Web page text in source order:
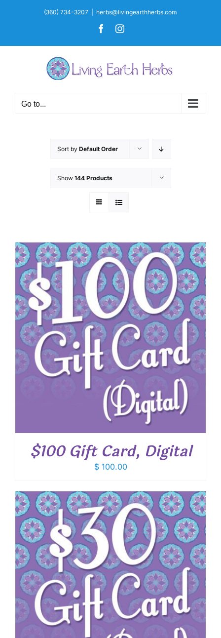
(360) 734-3207 herbs@livingearthherbs.com
FacebookInstagram
Go to...
Sort by Default Order
Show 144 Products
$100 Gift Card, Digital
$100.00